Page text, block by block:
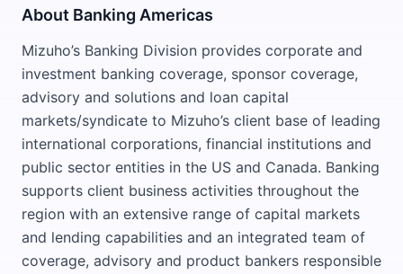
About Banking Americas
Mizuho’s Banking Division provides corporate and
investment banking coverage, sponsor coverage,
advisory and solutions and loan capital
markets/syndicate to Mizuho’s client base of leading
international corporations, financial institutions and
public sector entities in the US and Canada. Banking
supports client business activities throughout the
region with an extensive range of capital markets
and lending capabilities and an integrated team of
coverage, advisory and product bankers responsible